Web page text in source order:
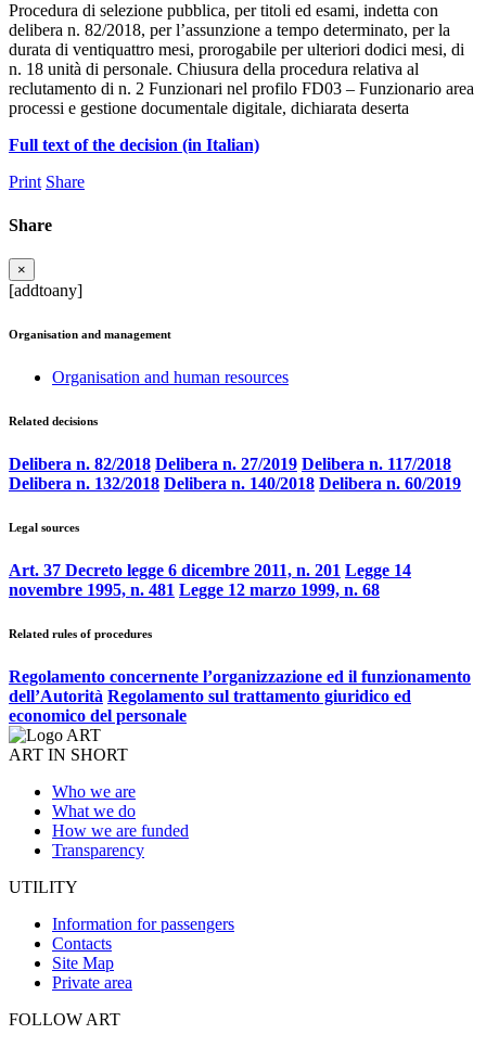
Procedura di selezione pubblica, per titoli ed esami, indetta con
delibera n. 82/2018, per l’assunzione a tempo determinato, per la
durata di ventiquattro mesi, prorogabile per ulteriori dodici mesi, di
n. 18 unità di personale. Chiusura della procedura relativa al
reclutamento di n. 2 Funzionari nel profilo FD03 – Funzionario area
processi e gestione documentale digitale, dichiarata deserta
Full text of the decision (in Italian)
Print Share
Share
×
[addtoany]
Organisation and management
Organisation and human resources
Related decisions
Delibera n. 82/2018 Delibera n. 27/2019 Delibera n. 117/2018
Delibera n. 132/2018 Delibera n. 140/2018 Delibera n. 60/2019
Legal sources
Art. 37 Decreto legge 6 dicembre 2011, n. 201 Legge 14
novembre 1995, n. 481 Legge 12 marzo 1999, n. 68
Related rules of procedures
Regolamento concernente l’organizzazione ed il funzionamento
dell’Autorità Regolamento sul trattamento giuridico ed
economico del personale
ART IN SHORT
Who we are
What we do
How we are funded
Transparency
UTILITY
Information for passengers
Contacts
Site Map
Private area
FOLLOW ART